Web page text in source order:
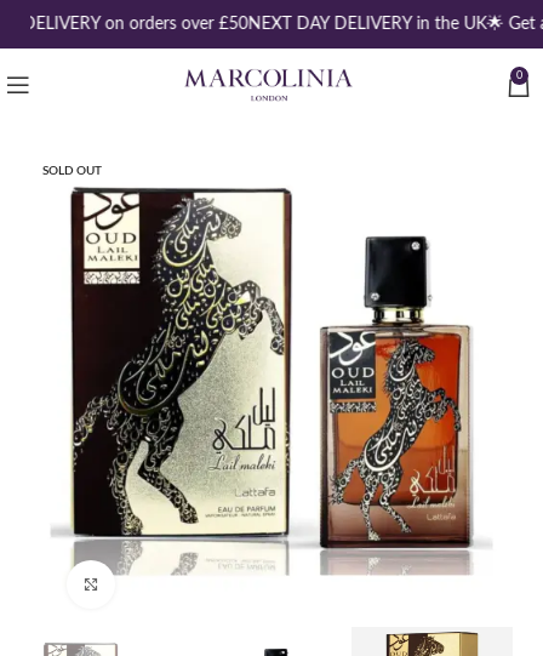
DELIVERY on orders over £50NEXT DAY DELIVERY in the UK🌟 Get
0
SOLD OUT